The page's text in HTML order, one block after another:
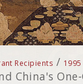
Recipients / 1995
China's